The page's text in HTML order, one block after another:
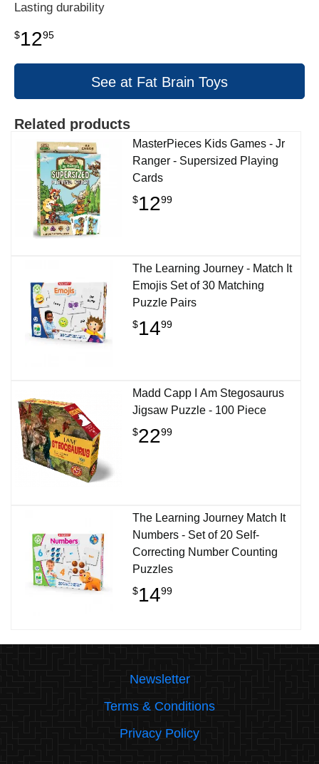
Lasting durability
$1295
See at Fat Brain Toys
Related products
MasterPieces Kids Games - Jr
Ranger - Supersized Playing
Cards
$1299
The Learning Journey - Match It
Emojis Set of 30 Matching
Puzzle Pairs
$1499
Madd Capp I Am Stegosaurus
Jigsaw Puzzle - 100 Piece
$2299
The Learning Journey Match It
Numbers - Set of 20 Self-
Correcting Number Counting
Puzzles
$1499
Newsletter
Terms & Conditions
Privacy Policy